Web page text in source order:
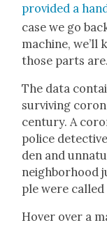
pro­vid­ed a
case we go
machine, we’ll
those parts
The data
sur­viv­ing
cen­tu­ry. A
police
den and
neigh­bor­hood
ple were
Hov­er over a